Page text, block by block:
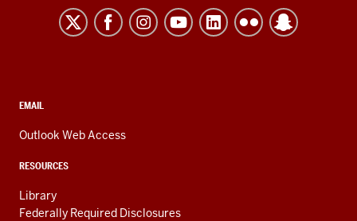
Kokomo
resources
media
channels
CONTACT,
AND
LINKS
EMAIL
Outlook Web Access
RESOURCES
Library
Federally Required Disclosures